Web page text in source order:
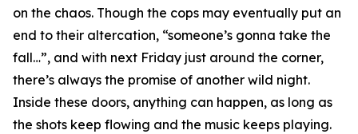
on the chaos. Though the cops may eventually put an
end to their altercation, “someone’s gonna take the
fall…”, and with next Friday just around the corner,
there’s always the promise of another wild night.
Inside these doors, anything can happen, as long as
the shots keep flowing and the music keeps playing.